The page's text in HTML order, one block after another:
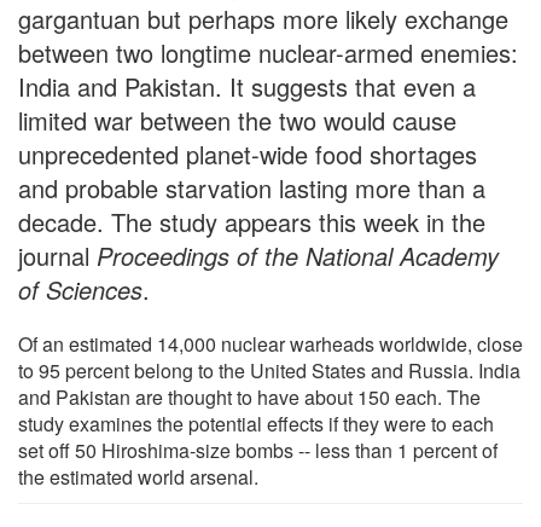
gargantuan but perhaps more likely exchange
between two longtime nuclear-armed enemies:
India and Pakistan. It suggests that even a
limited war between the two would cause
unprecedented planet-wide food shortages
and probable starvation lasting more than a
decade. The study appears this week in the
journal Proceedings of the National Academy
of Sciences.
Of an estimated 14,000 nuclear warheads worldwide, close
to 95 percent belong to the United States and Russia. India
and Pakistan are thought to have about 150 each. The
study examines the potential effects if they were to each
set off 50 Hiroshima-size bombs -- less than 1 percent of
the estimated world arsenal.